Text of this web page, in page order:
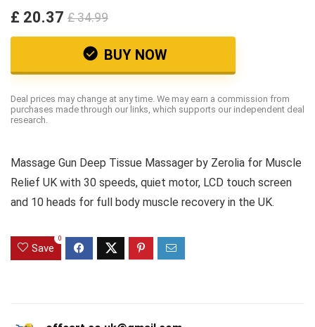
£ 20.37 £ 34.99
BUY NOW
Deal prices may change at any time. We may earn a commission from
purchases made through our links, which supports our independent deal
research.
Massage Gun Deep Tissue Massager by Zerolia for Muscle
Relief UK with 30 speeds, quiet motor, LCD touch screen
and 10 heads for full body muscle recovery in the UK.
Save
0